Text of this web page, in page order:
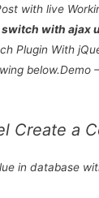
with live
with ajax
Plugin With
below.Demo
Create a
in database